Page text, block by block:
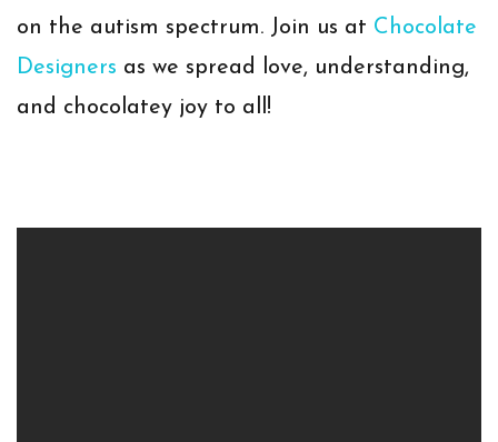
on the autism spectrum. Join us at Chocolate
Designers as we spread love, understanding,
and chocolatey joy to all!